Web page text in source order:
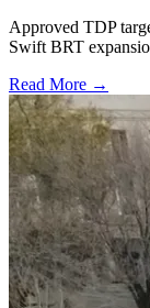
Approved TDP
Swift BRT
Read More →